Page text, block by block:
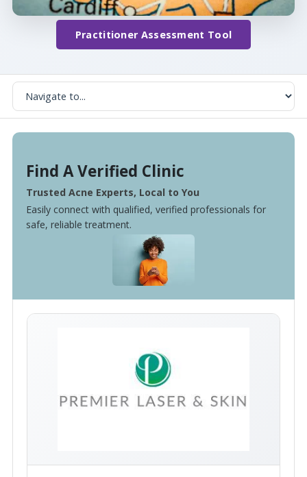
Practitioner Assessment Tool
Find A Verified Clinic
Trusted Acne Experts, Local to You
Easily connect with qualified, verified professionals for
safe, reliable treatment.